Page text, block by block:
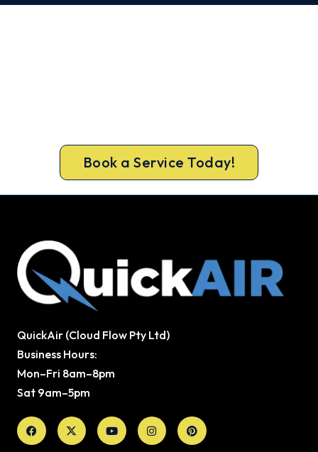
Book a Service Today!
QuickAir (Cloud Flow Pty Ltd)
Business Hours:
Mon–Fri 8am–8pm
Sat 9am–5pm
Facebook
X-
twitter
YoutubeInstagramPinterest